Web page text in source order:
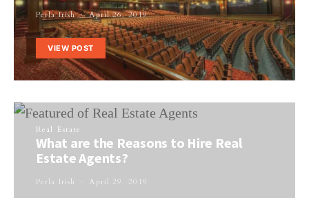
Perla Irish April 26, 2019
VIEW POST
Real Estate
What are the Reasons to Hire Real
Estate Agents?
Perla Irish April 29, 2019